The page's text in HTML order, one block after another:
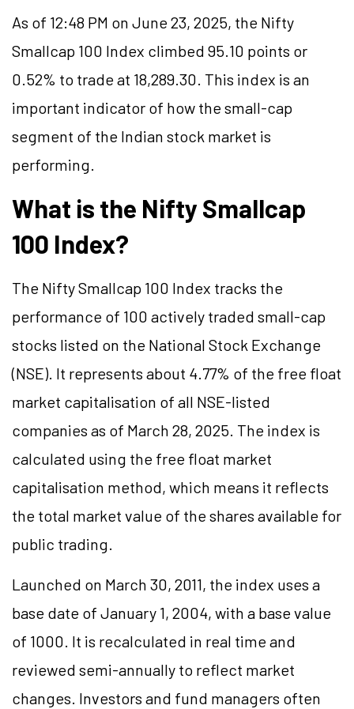
As of 12:48 PM on June 23, 2025, the Nifty
Smallcap 100 Index climbed 95.10 points or
0.52% to trade at 18,289.30. This index is an
important indicator of how the small-cap
segment of the Indian stock market is
performing.
What is the Nifty Smallcap
100 Index?
The Nifty Smallcap 100 Index tracks the
performance of 100 actively traded small-cap
stocks listed on the National Stock Exchange
(NSE). It represents about 4.77% of the free float
market capitalisation of all NSE-listed
companies as of March 28, 2025. The index is
calculated using the free float market
capitalisation method, which means it reflects
the total market value of the shares available for
public trading.
Launched on March 30, 2011, the index uses a
base date of January 1, 2004, with a base value
of 1000. It is recalculated in real time and
reviewed semi-annually to reflect market
changes. Investors and fund managers often